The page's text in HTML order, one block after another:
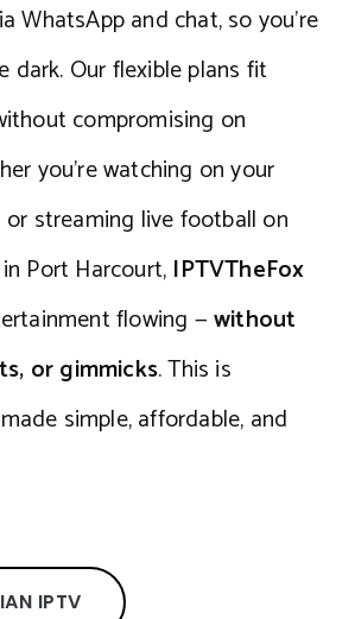
WhatsApp and chat, so you’re
dark. Our flexible plans fit
compromising on
you’re watching on your
or streaming live football on
Port Harcourt, IPTVTheFox
flowing —without
or gimmicks. This is
simple, affordable, and
IPTV